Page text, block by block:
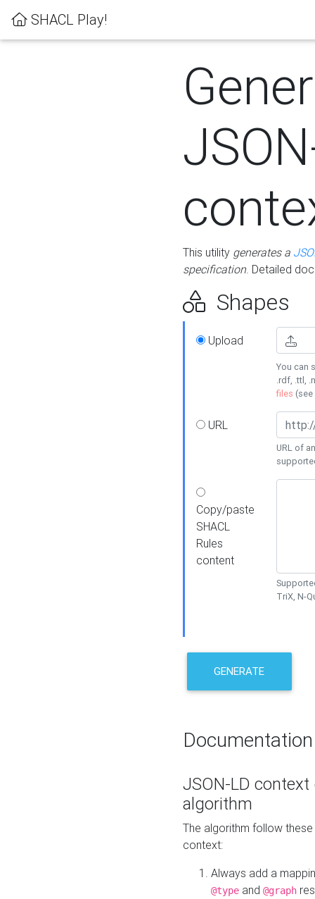
SHACL Play!
This utility generates a
specification. Detailed
Shapes
Upload
You can
.rdf, .ttl,
files (see
URL
URL of
Copy/paste
SHACL
Rules
content
TriX, N-
GENERATE
Documentation
JSON-LD
algorithm
The algorithm follow
context:
Always add a
@type and @graph